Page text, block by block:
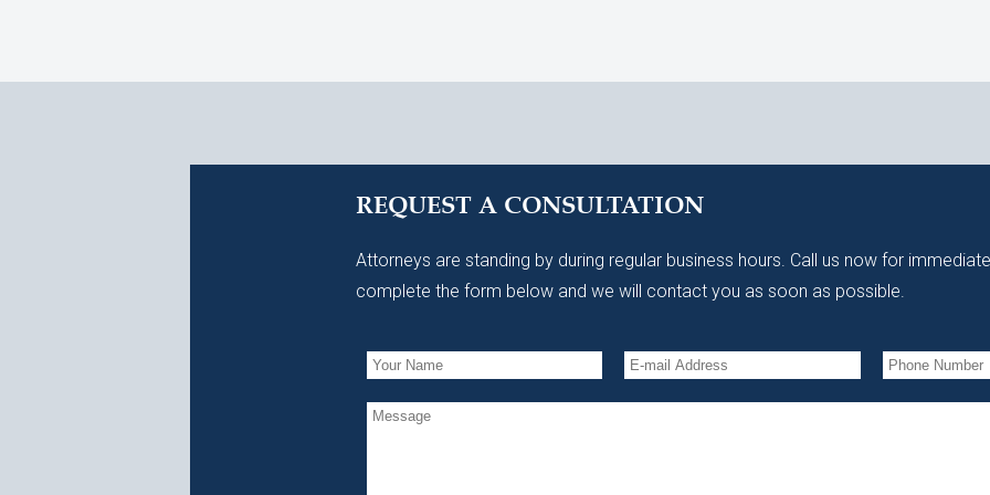
REQUEST A CONSULTATION
Attorneys are standing by during regular business hours. Call us now for
complete the form below and we will contact you as soon as possible.